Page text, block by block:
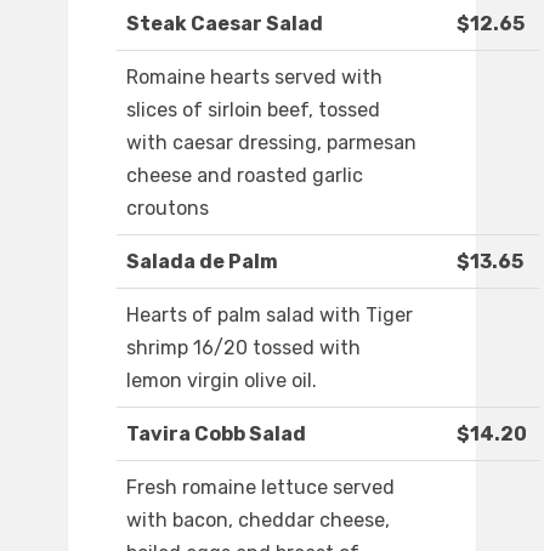
Steak Caesar Salad $12.65
Romaine hearts served with
slices of sirloin beef, tossed
with caesar dressing, parmesan
cheese and roasted garlic
croutons
Salada de Palm $13.65
Hearts of palm salad with Tiger
shrimp 16/20 tossed with
lemon virgin olive oil.
Tavira Cobb Salad $14.20
Fresh romaine lettuce served
with bacon, cheddar cheese,